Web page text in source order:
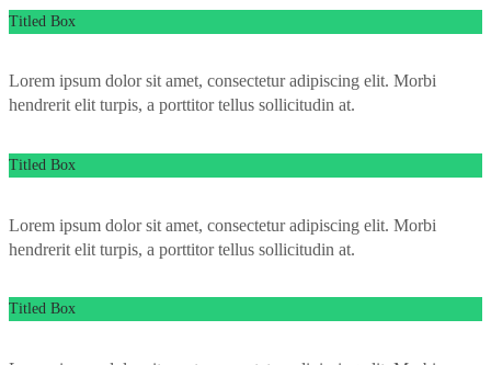
Titled Box
Lorem ipsum dolor sit amet, consectetur adipiscing elit. Morbi
hendrerit elit turpis, a porttitor tellus sollicitudin at.
Titled Box
Lorem ipsum dolor sit amet, consectetur adipiscing elit. Morbi
hendrerit elit turpis, a porttitor tellus sollicitudin at.
Titled Box